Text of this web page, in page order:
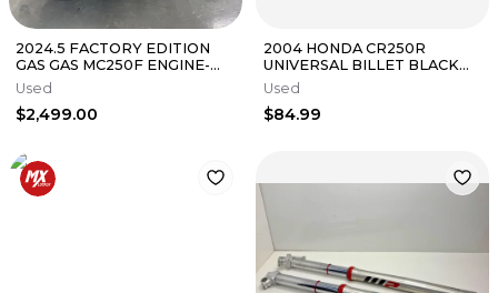
2024.5 FACTORY EDITION
GAS GAS MC250F ENGINE-
KTM - SXF - HUSQ- FC
Used
$2,499.00
2004 HONDA CR250R
UNIVERSAL BILLET BLACK
HANDLEBAR 1 1/8" BAR
ADAPTER HOLDER
Used
$84.99